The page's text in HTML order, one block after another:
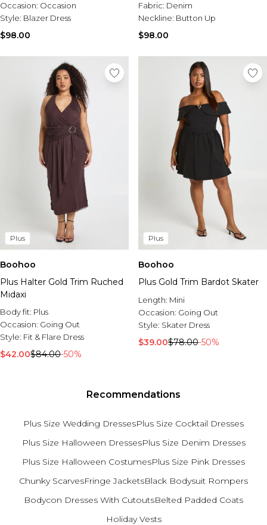
Occasion: Occasion
Style: Blazer Dress
$98.00
Fabric: Denim
Neckline: Button Up
$98.00
Plus
Boohoo
Plus Halter Gold Trim Ruched
Midaxi
Body fit: Plus
Occasion: Going Out
Style: Fit & Flare Dress
$42.00$84.00-50%
Plus
Boohoo
Plus Gold Trim Bardot Skater
Length: Mini
Occasion: Going Out
Style: Skater Dress
$39.00$78.00-50%
Recommendations
Plus Size Wedding DressesPlus Size Cocktail Dresses
Plus Size Halloween DressesPlus Size Denim Dresses
Plus Size Halloween CostumesPlus Size Pink Dresses
Chunky ScarvesFringe JacketsBlack Bodysuit Rompers
Bodycon Dresses With CutoutsBelted Padded Coats
Holiday Vests